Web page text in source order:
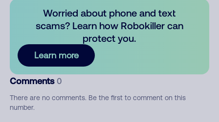
Worried about phone and text
scams? Learn how Robokiller can
protect you.
Learn more
Comments 0
There are no comments. Be the first to comment on this
number.